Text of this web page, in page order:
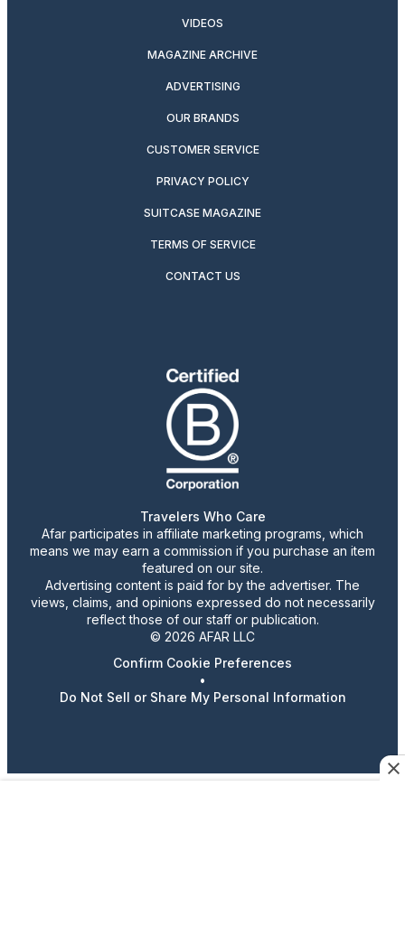
VIDEOS
MAGAZINE ARCHIVE
ADVERTISING
OUR BRANDS
CUSTOMER SERVICE
PRIVACY POLICY
SUITCASE MAGAZINE
TERMS OF SERVICE
CONTACT US
Travelers Who Care
Afar participates in affiliate marketing programs, which
means we may earn a commission if you purchase an item
featured on our site.
Advertising content is paid for by the advertiser. The
views, claims, and opinions expressed do not necessarily
reflect those of our staff or publication.
© 2026 AFAR LLC
Confirm Cookie Preferences
•
Do Not Sell or Share My Personal Information